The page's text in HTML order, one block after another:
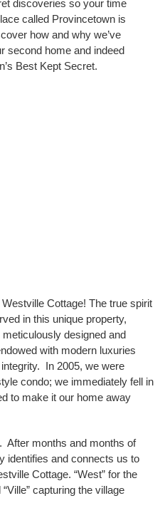
discoveries so your time
called Provincetown is
how and why we’ve
second home and indeed
Best Kept Secret.
Cottage! The true spirit
in this unique property,
designed and
with modern luxuries
In 2005, we were
condo; we immediately fell in
to make it our home away
After months and months of
identifies and connects us to
Cottage. “West” for the
capturing the village